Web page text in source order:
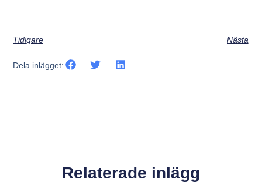
Tidigare Nästa
Dela inlägget:
Relaterade inlägg